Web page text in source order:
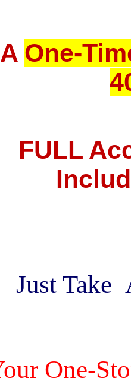
A One-
FULL
Just Take
One-